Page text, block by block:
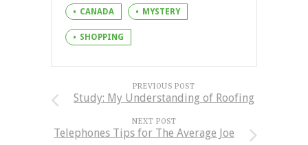
CANADA MYSTERY
SHOPPING
PREVIOUS POST
Study: My Understanding of Roofing
NEXT POST
Telephones Tips for The Average Joe